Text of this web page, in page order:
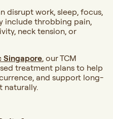
disrupt work, sleep, focus,
include throbbing pain,
neck tension, or
Singapore, our TCM
treatment plans to help
and support long-
naturally.